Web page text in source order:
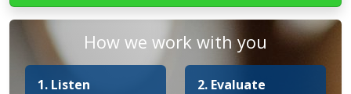
How we work with you
1. Listen 2. Evaluate